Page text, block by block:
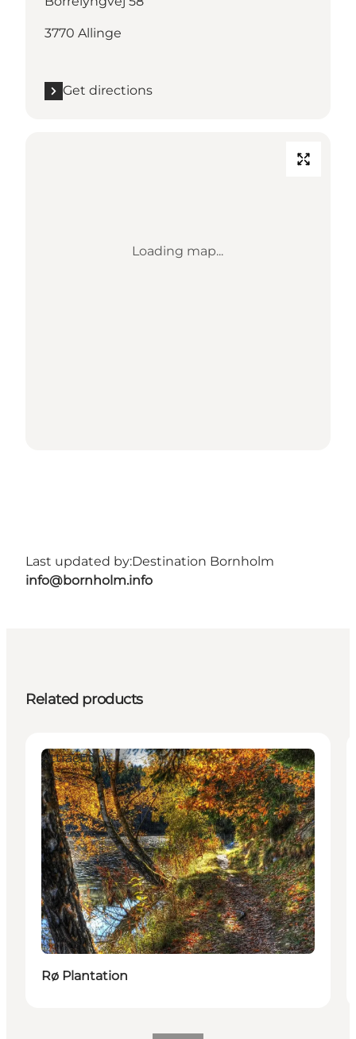
3770 Allinge
Get directions
Loading map...
Last updated by:Destination Bornholm
info@bornholm.info
Related products
Attractions
Rø Plantation